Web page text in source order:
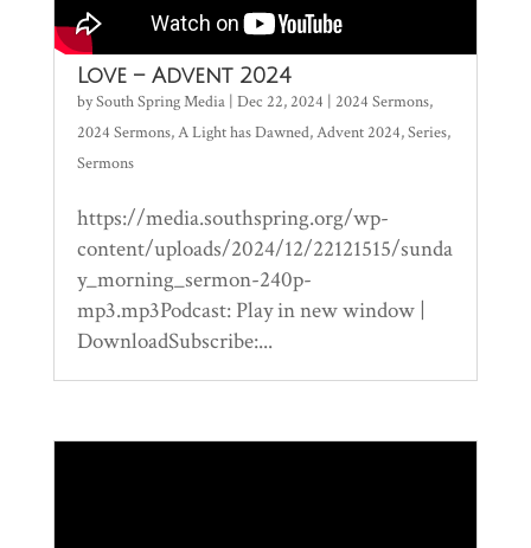
Love – Advent 2024
bySouth Spring Media| Dec 22, 2024 2024 Sermons,
2024 Sermons,A Light has Dawned,Advent 2024,Series,
Sermons
https://media.southspring.org/wp-
content/uploads/2024/12/22121515/sunda
y_morning_sermon-240p-
mp3.mp3Podcast: Play in new window |
DownloadSubscribe:...